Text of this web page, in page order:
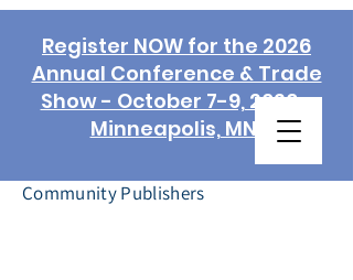
Community Publishers
Register NOW for the 2026
Annual Conference & Trade
Show - October 7-9, 2026 -
Minneapolis, MN!